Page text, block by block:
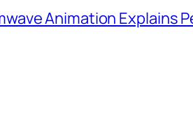
Animation Explains